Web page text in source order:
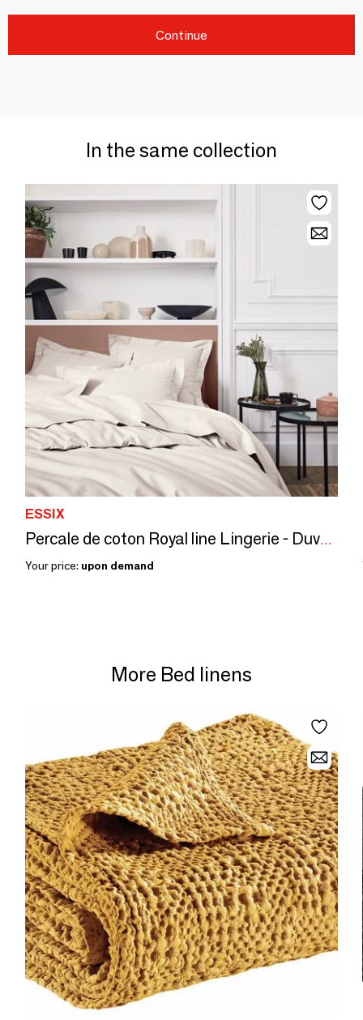
Continue
In the same collection
ESSIX
Percale de coton Royal line Lingerie - Duvet set
Your price: upon demand
More Bed linens